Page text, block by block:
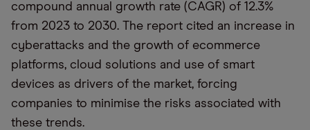
compound annual growth rate (CAGR) of 12.3%
from 2023 to 2030. The report cited an increase in
cyberattacks and the growth of ecommerce
platforms, cloud solutions and use of smart
devices as drivers of the market, forcing
companies to minimise the risks associated with
these trends.